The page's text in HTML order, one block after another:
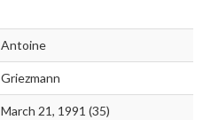
Antoine
Griezmann
March 21, 1991 (35)